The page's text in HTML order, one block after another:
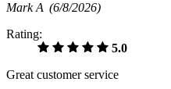
Mark A (6/8/2026)
Rating:
5.0
Great customer service